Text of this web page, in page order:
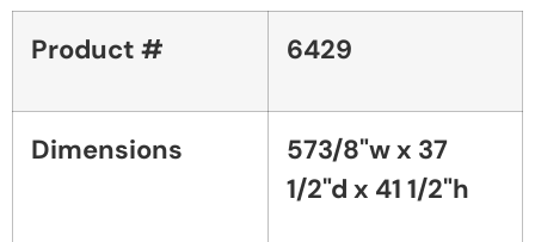
Product # 6429
Dimensions
573/8"w x 37
1/2"d x 41 1/2"h